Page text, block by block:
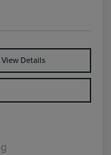
View Details